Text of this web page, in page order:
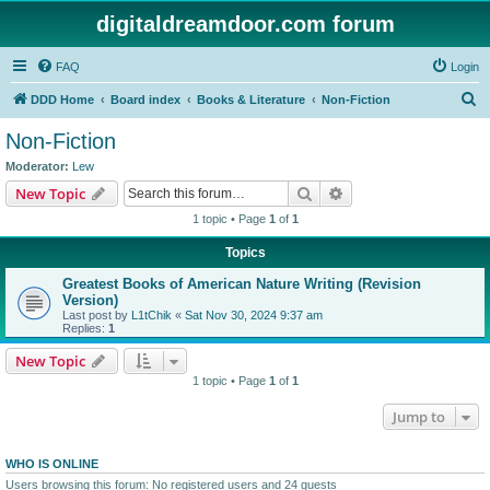
digitaldreamdoor.com forum
FAQ Login
DDD Home Board index Books & Literature Non-Fiction
Non-Fiction
Moderator: Lew
New Topic Search
1 topic • Page 1 of 1
Topics
Greatest Books of American Nature Writing (Revision
Version)
Last post by L1tChik « Sat Nov 30, 2024 9:37 am
Replies: 1
New Topic
1 topic • Page 1 of 1
Jump to
WHO IS ONLINE
Users browsing this forum: No registered users and 24 guests